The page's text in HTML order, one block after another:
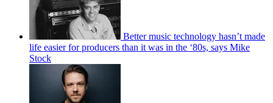
Better music technology hasn’t made
life easier for producers than it was in the ‘80s, says Mike
Stock